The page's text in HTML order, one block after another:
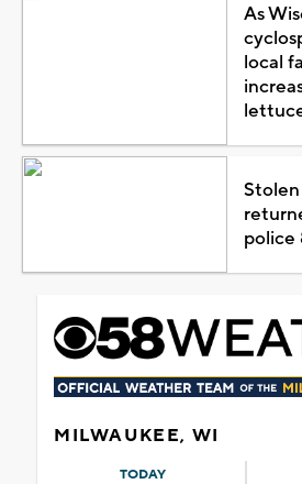
As
local
police
MILWAUKEE, WI
TODAY